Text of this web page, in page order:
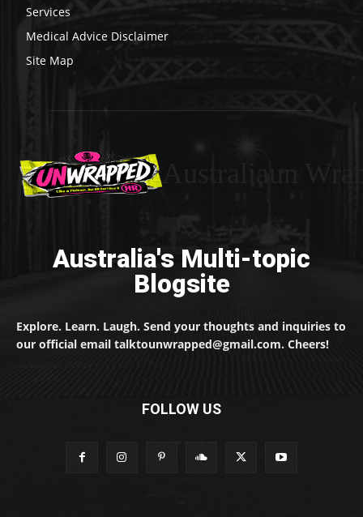
Services
Medical Advice Disclaimer
Site Map
Australia's Multi-topic
Blogsite
Explore. Learn. Laugh. Send your thoughts and inquiries to
our official email talktounwrapped@gmail.com. Cheers!
FOLLOW US